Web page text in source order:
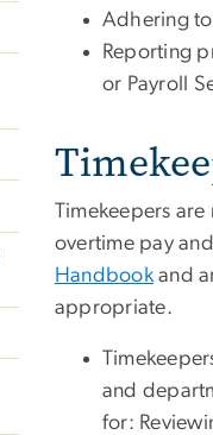
Adhering
Reporting
or Payroll
Timekeepers
overtime pay
Handbookand
appropriate.
and
for: